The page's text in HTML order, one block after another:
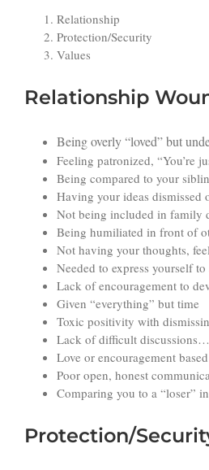
Relationship
Protection/Security
Values
Relationship
Being overly “loved” but
Feeling patronized, “You’re
Being compared to your
Having your ideas dismissed
Not being included in family
Being humiliated in front of
Not having your thoughts,
Needed to express yourself
Lack of encouragement to
Given “everything” but time
Toxic positivity with
Lack of difficult
Love or encouragement
Poor open, honest
Comparing you to a “loser”
Protection/